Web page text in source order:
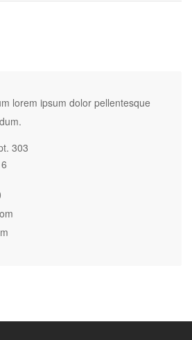
lorem ipsum dolor pellentesque
303